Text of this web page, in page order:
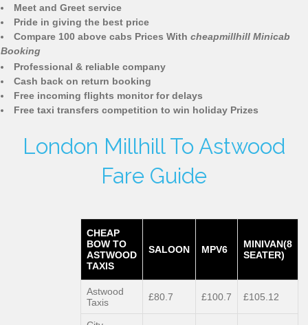
Meet and Greet service
Pride in giving the best price
Compare 100 above cabs Prices With cheapmillhill Minicab
Booking
Professional & reliable company
Cash back on return booking
Free incoming flights monitor for delays
Free taxi transfers competition to win holiday Prizes
London Millhill To Astwood
Fare Guide
CHEAP
BOW TO
ASTWOOD
TAXIS
SALOON MPV6
MINIVAN(8
SEATER)
Astwood
Taxis
£80.7 £100.7 £105.12